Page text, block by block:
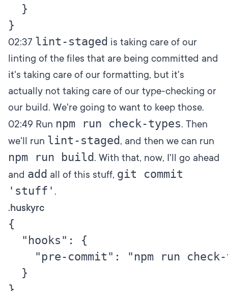
  }
02:37 lint-staged is taking care of our
linting of the files that are being committed and
it's taking care of our formatting, but it's
actually not taking care of our type-checking or
our build. We're going to want to keep those.
02:49 Run npm run check-types. Then
we'll run lint-staged, and then we can run
npm run build. With that, now, I'll go ahead
and add all of this stuff, git commit
'stuff' .
.huskyrc
{
  "hooks": {
"pre-commit": "npm run
  }